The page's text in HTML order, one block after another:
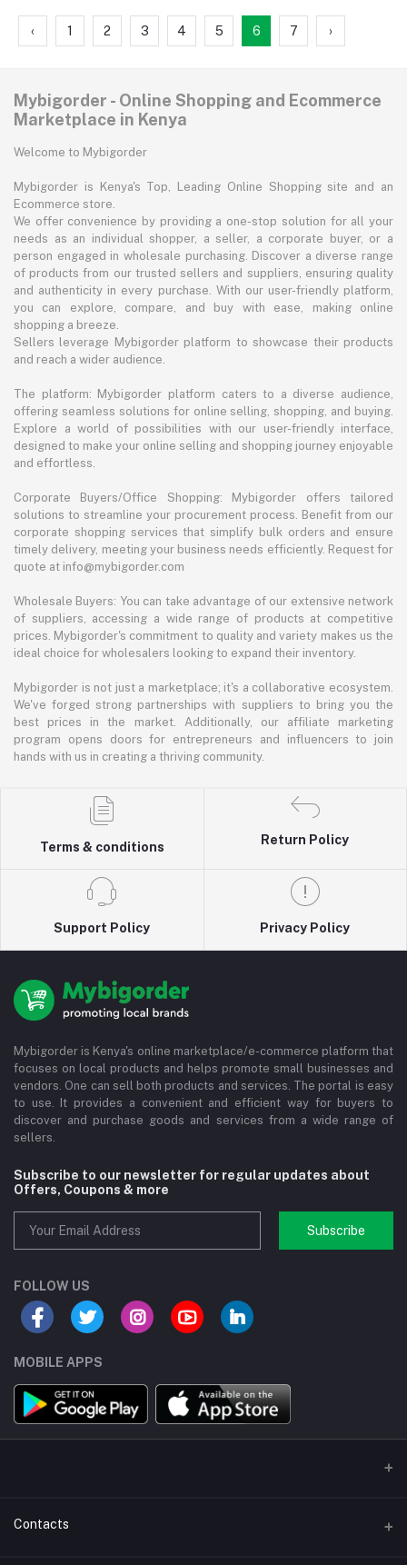
‹ 1 2 3 4 5 6 7 ›
Mybigorder - Online Shopping and Ecommerce
Marketplace in Kenya
Welcome to Mybigorder
Mybigorder is Kenya's Top, Leading Online Shopping site and an
Ecommerce store.
We offer convenience by providing a one-stop solution for all your
needs as an individual shopper, a seller, a corporate buyer, or a
person engaged in wholesale purchasing. Discover a diverse range
of products from our trusted sellers and suppliers, ensuring quality
and authenticity in every purchase. With our user-friendly platform,
you can explore, compare, and buy with ease, making online
shopping a breeze.
Sellers leverage Mybigorder platform to showcase their products
and reach a wider audience.
The platform: Mybigorder platform caters to a diverse audience,
offering seamless solutions for online selling, shopping, and buying.
Explore a world of possibilities with our user-friendly interface,
designed to make your online selling and shopping journey enjoyable
and effortless.
Corporate Buyers/Office Shopping: Mybigorder offers tailored
solutions to streamline your procurement process. Benefit from our
corporate shopping services that simplify bulk orders and ensure
timely delivery, meeting your business needs efficiently. Request for
quote at info@mybigorder.com
Wholesale Buyers: You can take advantage of our extensive network
of suppliers, accessing a wide range of products at competitive
prices. Mybigorder's commitment to quality and variety makes us the
ideal choice for wholesalers looking to expand their inventory.
Mybigorder is not just a marketplace; it's a collaborative ecosystem.
We've forged strong partnerships with suppliers to bring you the
best prices in the market. Additionally, our affiliate marketing
program opens doors for entrepreneurs and influencers to join
hands with us in creating a thriving community.
Terms & conditions
Return Policy
Support Policy Privacy Policy
Mybigorder is Kenya's online marketplace/e-commerce platform that
focuses on local products and helps promote small businesses and
vendors. One can sell both products and services. The portal is easy
to use. It provides a convenient and efficient way for buyers to
discover and purchase goods and services from a wide range of
sellers.
Subscribe to our newsletter for regular updates about
Offers, Coupons & more
Subscribe
FOLLOW US
MOBILE APPS
Contacts